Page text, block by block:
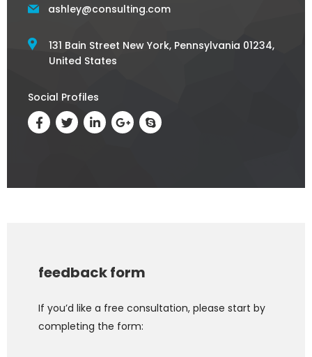
ashley@consulting.com
131 Bain Street New York, Pennsylvania 01234,
United States
Social Profiles
feedback form
If you’d like a free consultation, please start by
completing the form: